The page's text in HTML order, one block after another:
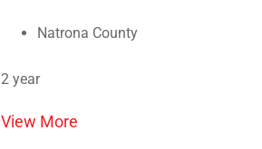
Natrona County
2 year
View More